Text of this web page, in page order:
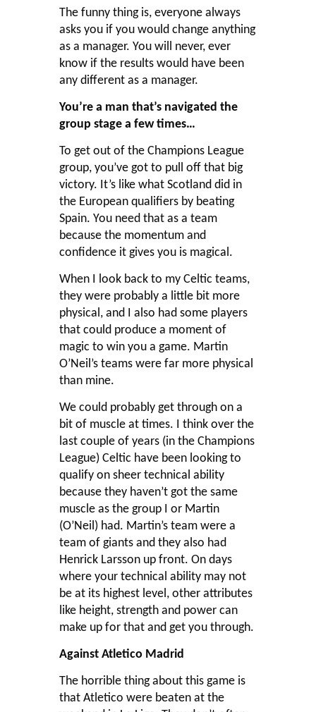
The funny thing is, everyone always
asks you if you would change anything
as a manager. You will never, ever
know if the results would have been
any different as a manager.
You’re a man that’s navigated the
group stage a few times…
To get out of the Champions League
group, you’ve got to pull off that big
victory. It’s like what Scotland did in
the European qualifiers by beating
Spain. You need that as a team
because the momentum and
confidence it gives you is magical.
When I look back to my Celtic teams,
they were probably a little bit more
physical, and I also had some players
that could produce a moment of
magic to win you a game. Martin
O’Neil’s teams were far more physical
than mine.
We could probably get through on a
bit of muscle at times. I think over the
last couple of years (in the Champions
League) Celtic have been looking to
qualify on sheer technical ability
because they haven’t got the same
muscle as the group I or Martin
(O’Neil) had. Martin’s team were a
team of giants and they also had
Henrick Larsson up front. On days
where your technical ability may not
be at its highest level, other attributes
like height, strength and power can
make up for that and get you through.
Against Atletico Madrid
The horrible thing about this game is
that Atletico were beaten at the